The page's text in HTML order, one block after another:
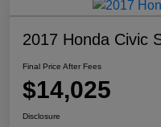
2017 Honda Civic
Final Price After Fees
$14,025
Disclosure